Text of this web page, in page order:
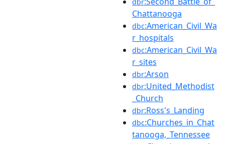
Chattanooga
dbc:American_Civil_Wa
r_hospitals
dbc:American_Civil_Wa
r_sites
dbr:Arson
dbr:United_Methodist
_Church
dbr:Ross's_Landing
dbc:Churches_in_Chat
tanooga,_Tennessee